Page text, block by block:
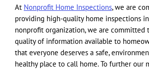
At Nonprofit Home Inspections, we are
providing high-quality home inspections in
nonprofit organization, we are committed
quality of information available to
that everyone deserves a safe,
healthy place to call home. To further our